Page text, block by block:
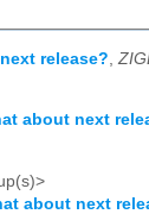
release?
about next
about next